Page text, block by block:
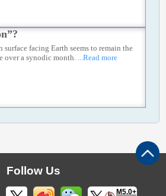
facing Earth seems to remain the
over a synodic month. ...Read more
Follow Us
M5.0+